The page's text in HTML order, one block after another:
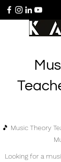
🎵 Music Theory
Looking for a